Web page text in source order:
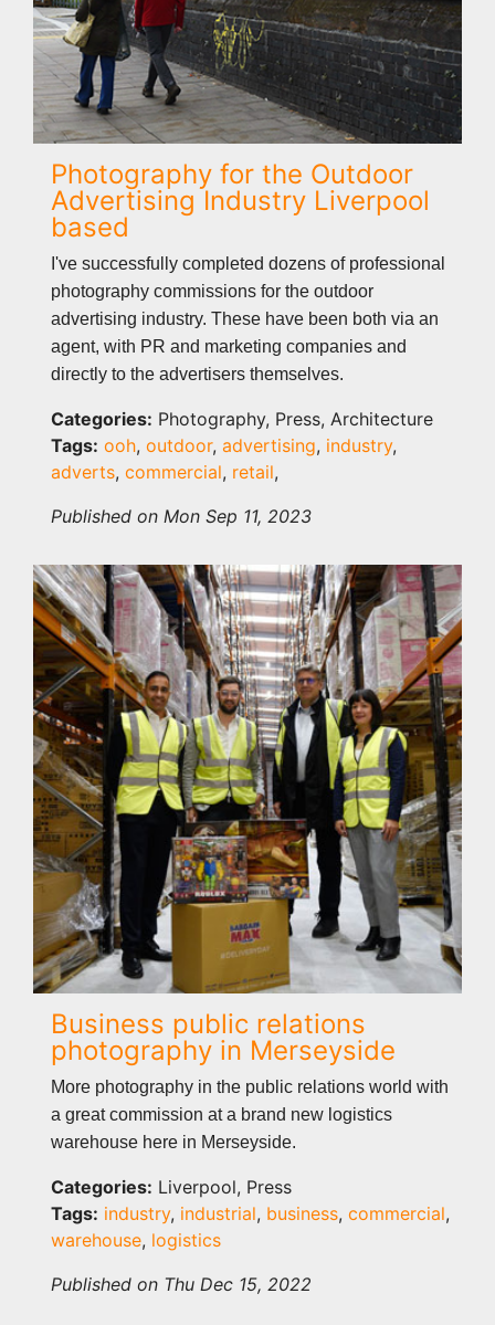
Photography for the Outdoor
Advertising Industry Liverpool
based
I've successfully completed dozens of professional
photography commissions for the outdoor
advertising industry. These have been both via an
agent, with PR and marketing companies and
directly to the advertisers themselves.
Categories: Photography, Press, Architecture
Tags: ooh, outdoor, advertising, industry,
adverts, commercial, retail,
Published on Mon Sep 11, 2023
Business public relations
photography in Merseyside
More photography in the public relations world with
a great commission at a brand new logistics
warehouse here in Merseyside.
Categories: Liverpool, Press
Tags: industry, industrial, business, commercial,
warehouse, logistics
Published on Thu Dec 15, 2022